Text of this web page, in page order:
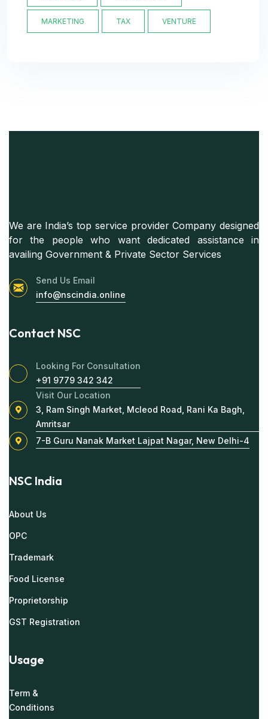
MARKETING TAX VENTURE
We are India’s top service provider Company designed
for the people who want dedicated assistance in
availing Government & Private Sector Services
Send Us Email
info@nscindia.online
Contact NSC
Looking For Consultation
+91 9779 342 342
Visit Our Location
3, Ram Singh Market, Mcleod Road, Rani Ka Bagh,
Amritsar
7-B Guru Nanak Market Lajpat Nagar, New Delhi-4
NSC India
About Us
OPC
Trademark
Food License
Proprietorship
GST Registration
Usage
Term &
Conditions